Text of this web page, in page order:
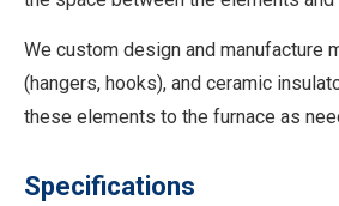
We custom design and manufacture
(hangers, hooks), and ceramic
these elements to the furnace as
Specifications